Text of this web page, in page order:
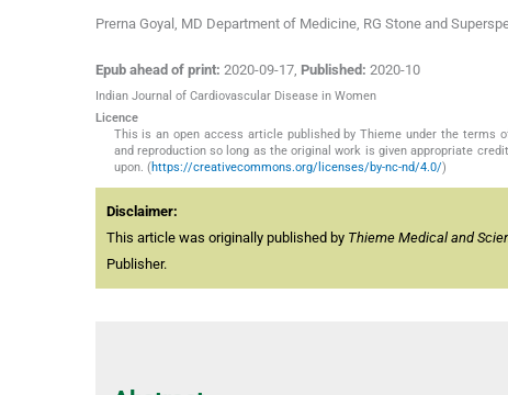
Prerna Goyal, MD Department of Medicine, RG Stone and
Epub ahead of print: 2020-09-17, Published: 2020-10
Indian Journal of Cardiovascular Disease in Women
Licence
This is an open access article published by Thieme under the terms
and reproduction so long as the original work is given appropriate
upon. (https://creativecommons.org/licenses/by-nc-nd/4.0/)
Disclaimer:
This article was originally published by Thieme Medical and
Publisher.